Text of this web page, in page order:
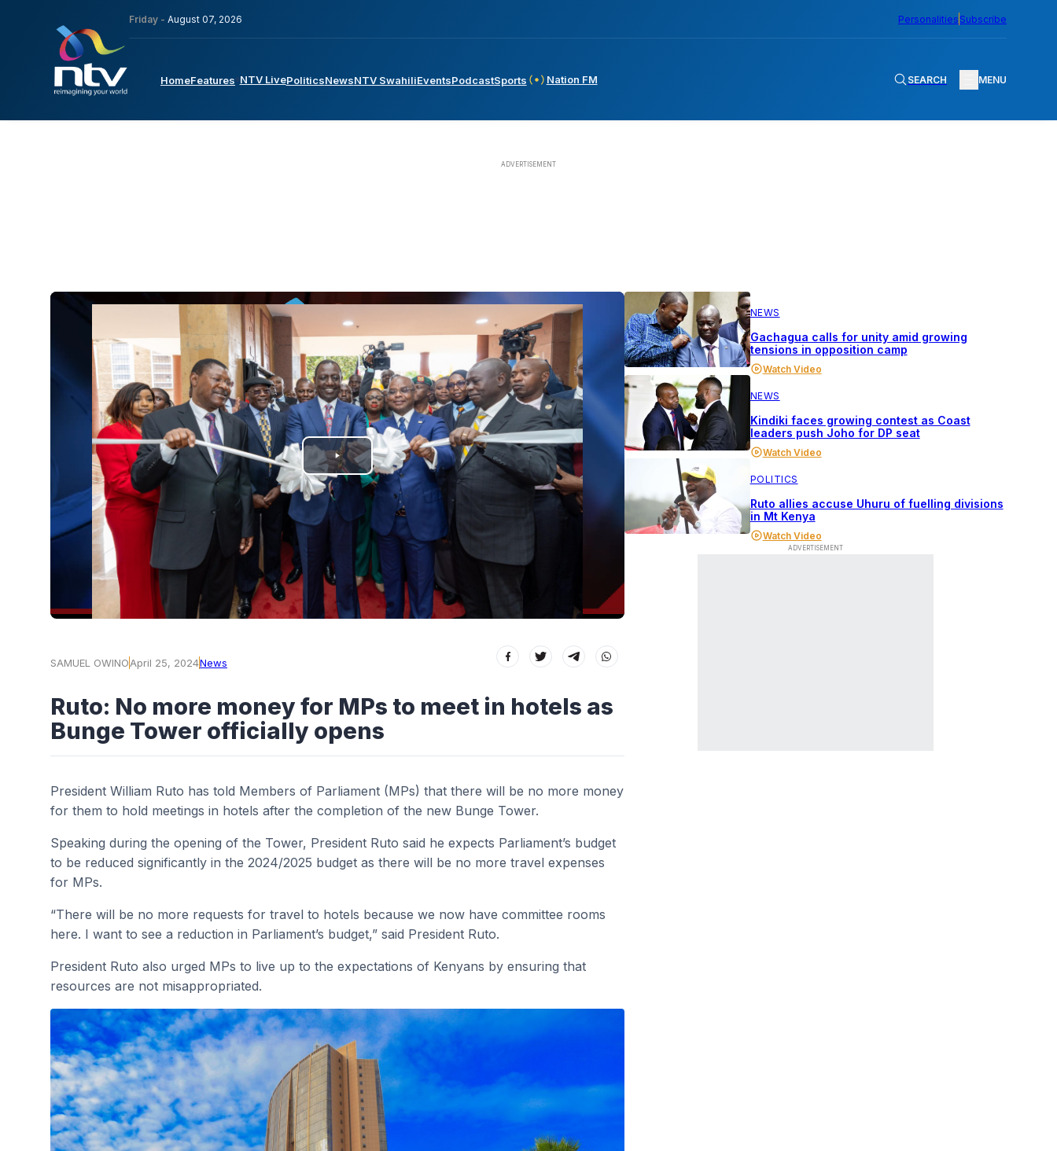
Friday - August 07, 2026 Personalities Subscribe
HomeFeatures NTV LivePoliticsNewsNTV SwahiliEventsPodcastSports Nation FM SEARCH MENU
PLAY
VIDEO
SAMUEL OWINOApril 25, 2024News
Ruto: No more money for MPs to meet in hotels as
Bunge Tower officially opens
President William Ruto has told Members of Parliament (MPs) that there will be no more money
for them to hold meetings in hotels after the completion of the new Bunge Tower.
Speaking during the opening of the Tower, President Ruto said he expects Parliament’s budget
to be reduced significantly in the 2024/2025 budget as there will be no more travel expenses
for MPs.
“There will be no more requests for travel to hotels because we now have committee rooms
here. I want to see a reduction in Parliament’s budget,” said President Ruto.
President Ruto also urged MPs to live up to the expectations of Kenyans by ensuring that
resources are not misappropriated.
NEWS
Gachagua calls for unity amid growing
tensions in opposition camp
Watch Video
NEWS
Kindiki faces growing contest as Coast
leaders push Joho for DP seat
Watch Video
POLITICS
Ruto allies accuse Uhuru of fuelling divisions
in Mt Kenya
Watch Video